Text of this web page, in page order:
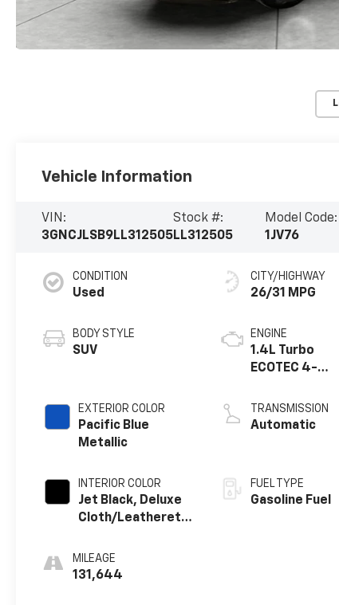
Vehicle Information
VIN:
3GNCJLSB9LL312505
Stock #:
LL312505
Model Code:
1JV76
CONDITION
Used
BODY STYLE
SUV
EXTERIOR COLOR
Pacific Blue
Metallic
INTERIOR COLOR
Jet Black, Deluxe
Cloth/Leatherette
MILEAGE
131,644
CITY/HIGHWAY
26/31 MPG
ENGINE
1.4L Turbo
ECOTEC 4-
TRANSMISSION
Automatic
FUEL TYPE
Gasoline Fuel